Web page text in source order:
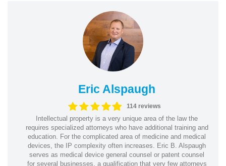
Eric Alspaugh
114 reviews
Intellectual property is a very unique area of the law the
requires specialized attorneys who have additional training and
education. For the complicated area of medicine and medical
devices, the IP complexity often increases. Eric B. Alspaugh
serves as medical device general counsel or patent counsel
for several businesses, a qualification that very few attorneys